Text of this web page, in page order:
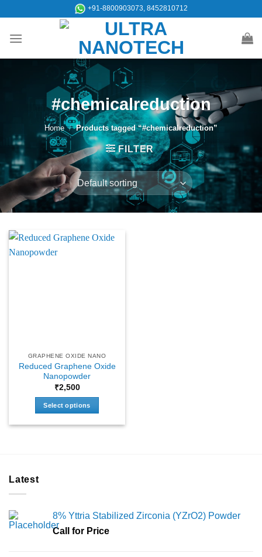
content
+91-8800903073, 8452810712
#chemicalreduction
Home / Products tagged “#chemicalreduction”
FILTER
GRAPHENE OXIDE NANO
Reduced Graphene Oxide
Nanopowder
₹2,500
Select options
be
chosen
Latest
8% Yttria Stabilized Zirconia (YZrO2) Powder
Call for Price